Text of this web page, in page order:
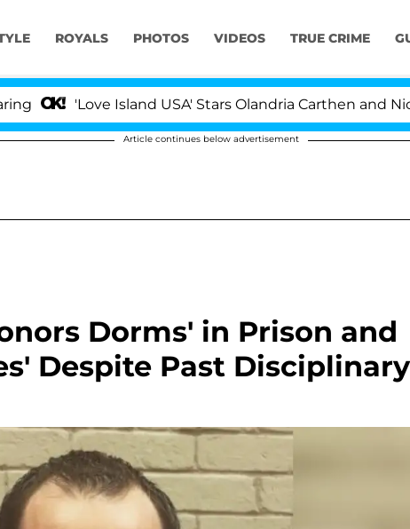
ROYALS PHOTOS VIDEOS TRUE CRIME
Island USA' Stars Olandria Carthen and Nic
Article continues below advertisement
Dorms' in Prison and
Despite Past Disciplinary